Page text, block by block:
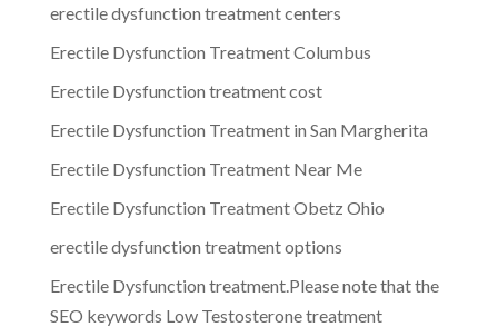
erectile dysfunction treatment centers
Erectile Dysfunction Treatment Columbus
Erectile Dysfunction treatment cost
Erectile Dysfunction Treatment in San Margherita
Erectile Dysfunction Treatment Near Me
Erectile Dysfunction Treatment Obetz Ohio
erectile dysfunction treatment options
Erectile Dysfunction treatment.Please note that the
SEO keywords Low Testosterone treatment